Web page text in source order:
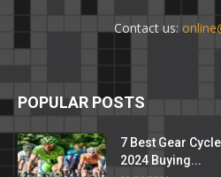
Contact us:
POPULAR POSTS
7 Best Gear
2024 Buying...